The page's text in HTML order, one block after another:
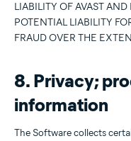
LIABILITY OF AVAST
POTENTIAL LIABILITY
FRAUD OVER THE
8. Privacy;
information
The Software collects